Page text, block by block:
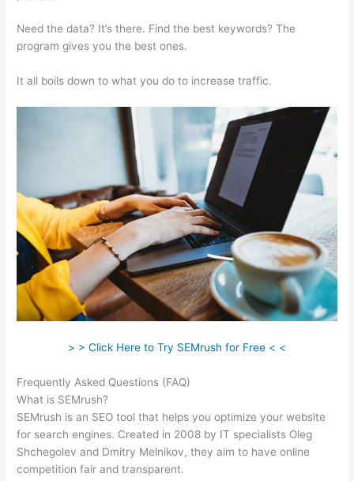
Need the data? It’s there. Find the best keywords? The
program gives you the best ones.
It all boils down to what you do to increase traffic.
> > Click Here to Try SEMrush for Free < <
Frequently Asked Questions (FAQ)
What is SEMrush?
SEMrush is an SEO tool that helps you optimize your website
for search engines. Created in 2008 by IT specialists Oleg
Shchegolev and Dmitry Melnikov, they aim to have online
competition fair and transparent.